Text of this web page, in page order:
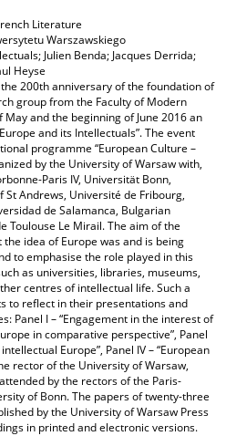
Literature
Warszawskiego
Julien Benda; Jacques Derrida;
Heyse
200th anniversary of the foundation of
group from the Faculty of Modern
and the beginning of June 2016 an
and its Intellectuals”. The event
programme “European Culture –
by the University of Warsaw with,
Paris IV, Universität Bonn,
Andrews, Université de Fribourg,
de Salamanca, Bulgarian
Toulouse Le Mirail. The aim of the
idea of Europe was and is being
to emphasise the role played in this
as universities, libraries, museums,
centres of intellectual life. Such a
to reflect in their presentations and
Panel I – “Engagement in the interest of
in comparative perspective”, Panel
Europe”, Panel IV – “European
rector of the University of Warsaw,
by the rectors of the Paris-
of Bonn. The papers of twenty-three
by the University of Warsaw Press
in printed and electronic versions.